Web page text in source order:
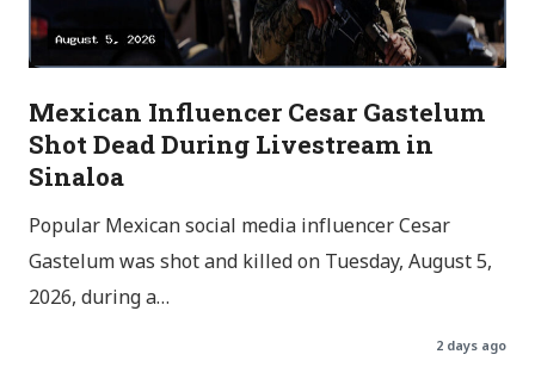
Mexican Influencer Cesar Gastelum
Shot Dead During Livestream in
Sinaloa
Popular Mexican social media influencer Cesar
Gastelum was shot and killed on Tuesday, August 5,
2026, during a…
2 days ago